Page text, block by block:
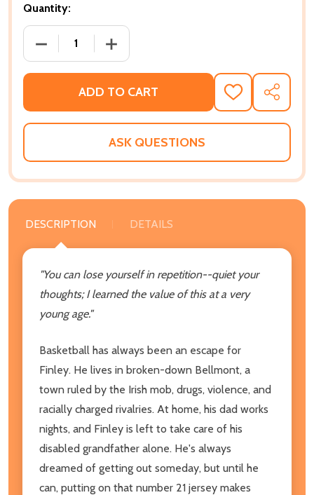
Quantity:
DECREASE QUANTITY OF BOY21
INCREASE QUANTITY OF BOY21
ADD TO CART
ADD
TO
WISH
SHARE
ASK QUESTIONS
DESCRIPTION DETAILS
"You can lose yourself in repetition--quiet your
thoughts; I learned the value of this at a very
young age."
Basketball has always been an escape for
Finley. He lives in broken-down Bellmont, a
town ruled by the Irish mob, drugs, violence, and
racially charged rivalries. At home, his dad works
nights, and Finley is left to take care of his
disabled grandfather alone. He's always
dreamed of getting out someday, but until he
can, putting on that number 21 jersey makes